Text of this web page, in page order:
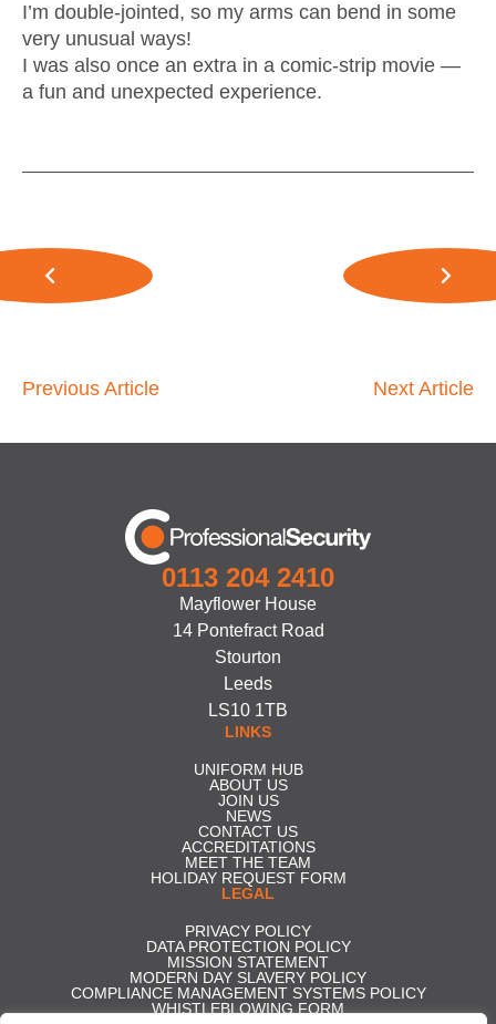
I’m double-jointed, so my arms can bend in some
very unusual ways!
I was also once an extra in a comic-strip movie —
a fun and unexpected experience.
Previous Article Next Article
0113 204 2410
Mayflower House
14 Pontefract Road
Stourton
Leeds
LS10 1TB
LINKS
UNIFORM HUB
ABOUT US
JOIN US
NEWS
CONTACT US
ACCREDITATIONS
MEET THE TEAM
HOLIDAY REQUEST FORM
LEGAL
PRIVACY POLICY
DATA PROTECTION POLICY
MISSION STATEMENT
MODERN DAY SLAVERY POLICY
COMPLIANCE MANAGEMENT SYSTEMS POLICY
WHISTLEBLOWING FORM